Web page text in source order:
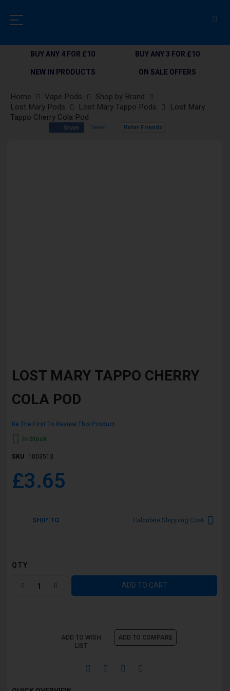
BUY ANY 4 FOR £10
BUY ANY 3 FOR £10
NEW IN PRODUCTS
ON SALE OFFERS
Home Vape Pods
Shop by Brand
Lost Mary Pods
Lost Mary Tappo Pods
Lost Mary
Tappo Cherry Cola Pod
the
of
the
gallery
LOST MARY TAPPO CHERRY
COLA POD
Be The First To Review This Product
In Stock
SKU 1003513
£3.65
SHIP TO Calculate Shipping Cost
QTY
ADD TO CART
ADD TO WISH
LIST
ADD TO COMPARE
Share Tweet Refer Friends